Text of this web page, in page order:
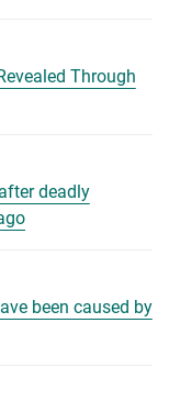
Through
deadly
been caused by